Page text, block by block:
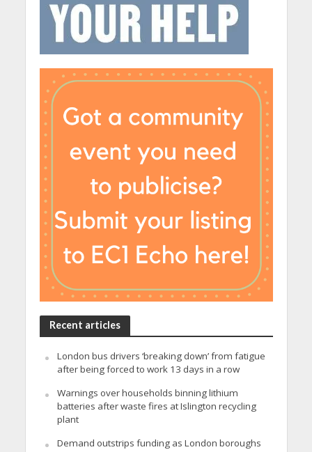
Recent articles
London bus drivers ‘breaking down’ from fatigue
after being forced to work 13 days in a row
Warnings over households binning lithium
batteries after waste fires at Islington recycling
plant
Demand outstrips funding as London boroughs